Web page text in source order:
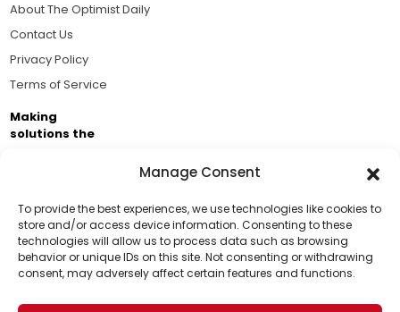
Manage Consent
To provide the best experiences, we use technologies like cookies to
store and/or access device information. Consenting to these
technologies will allow us to process data such as browsing
behavior or unique IDs on this site. Not consenting or withdrawing
consent, may adversely affect certain features and functions.
Support Us!
Thanks for being one of our top readers. Your
support helps us continue to put solutions into the
About The Optimist Daily
Contact Us
Privacy Policy
Terms of Service
Making
solutions the
Business Academy and thousands of readers
passionate about improving our world.